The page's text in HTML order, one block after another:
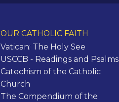
OUR CATHOLIC FAITH
Vatican: The Holy See
USCCB - Readings and Psalms
Catechism of the Catholic
Church
The Compendium of the